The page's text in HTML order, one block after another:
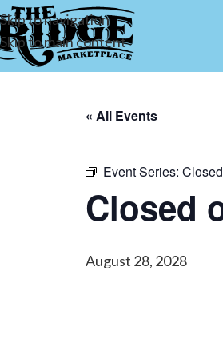
Skip to navigation
Skip to main content
« All Events
Event Series:
Closed
August 28, 2028